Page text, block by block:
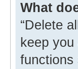
What
“Delete
keep
functions